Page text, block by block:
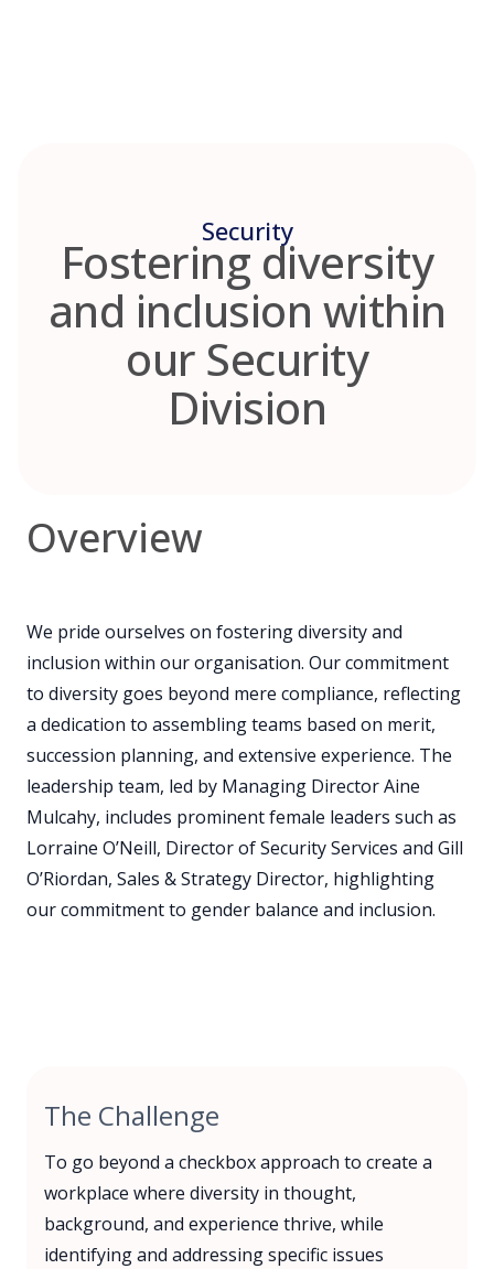
Security
Fostering diversity
and inclusion within
our Security
Division
Overview
We pride ourselves on fostering diversity and
inclusion within our organisation. Our commitment
to diversity goes beyond mere compliance, reflecting
a dedication to assembling teams based on merit,
succession planning, and extensive experience. The
leadership team, led by Managing Director Aine
Mulcahy, includes prominent female leaders such as
Lorraine O’Neill, Director of Security Services and Gill
O’Riordan, Sales & Strategy Director, highlighting
our commitment to gender balance and inclusion.
The Challenge
To go beyond a checkbox approach to create a
workplace where diversity in thought,
background, and experience thrive, while
identifying and addressing specific issues